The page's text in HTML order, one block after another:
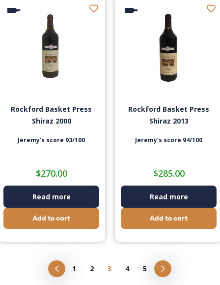
Rockford Basket Press
Shiraz 2000
Jeremy’s score 93/100
$270.00
Read more
Add to cart
Rockford Basket Press
Shiraz 2013
Jeremy’s score 94/100
$285.00
Read more
Add to cart
1 2 3 4 5